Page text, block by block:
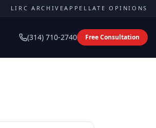
LIRC ARCHIVEAPPELLATE OPINIONS
(314) 710-2740 Free Consultation